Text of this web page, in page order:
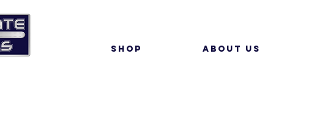
SHOP ABOUT US